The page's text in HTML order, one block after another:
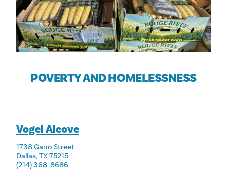
POVERTY AND HOMELESSNESS
Vogel Alcove
1738 Gano Street
Dallas, TX 75215
(214) 368-8686